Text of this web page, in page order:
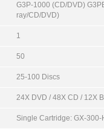
G3P-1000 (CD/DVD)
ray/CD/DVD)
1
50
25-100 Discs
24X DVD / 48X CD / 12X
Single Cartridge: GX-300-